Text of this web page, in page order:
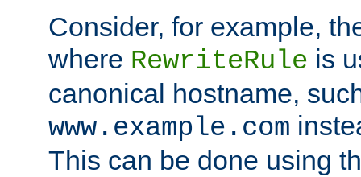
Consider, for example,
where RewriteRule is
canonical hostname,
www.example.com
This can be done using